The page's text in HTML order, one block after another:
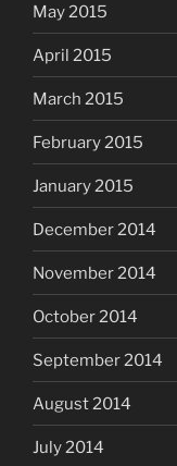
May 2015
April 2015
March 2015
February 2015
January 2015
December 2014
November 2014
October 2014
September 2014
August 2014
July 2014